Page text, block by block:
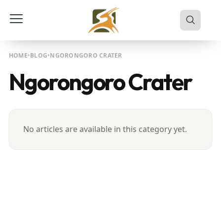
HOME BLOG NGORONGORO CRATER
Ngorongoro Crater
No articles are available in this category yet.